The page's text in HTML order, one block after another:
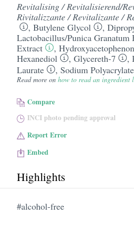
Revitalising / Revitalisierend/
Rivitalizzante / Revitalizante /
, Butylene Glycol ,
Lactobacillus/​Punica Granatum
Extract
,
Hexanediol
, Glycereth-7 ,
Laurate
, Sodium Polyacrylate
Read more on how to read an ingredient
Compare
INCI photo pending approval
Report Error
Embed
Highlights
#alcohol-free